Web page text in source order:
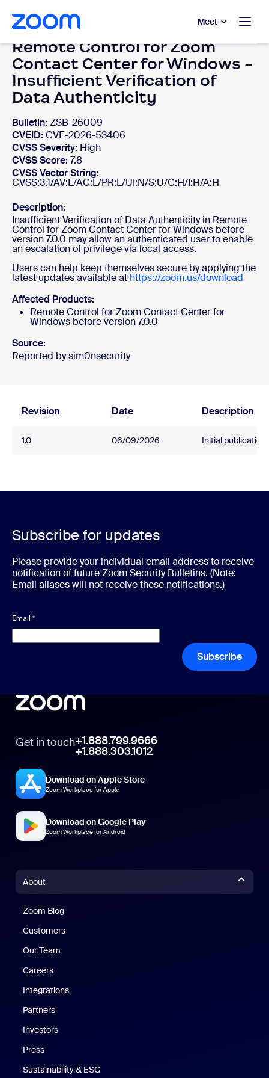
main content
to help chat Meet
Remote Control for Zoom
Contact Center for Windows -
Insufficient Verification of
Data Authenticity
Bulletin: ZSB-26009
CVEID: CVE-2026-53406
CVSS Severity: High
CVSS Score: 7.8
CVSS Vector String:
CVSS:3.1/AV:L/AC:L/PR:L/UI:N/S:U/C:H/I:H/A:H
Description:
Insufficient Verification of Data Authenticity in Remote
Control for Zoom Contact Center for Windows before
version 7.0.0 may allow an authenticated user to enable
an escalation of privilege via local access.
Users can help keep themselves secure by applying the
latest updates available at https://zoom.us/download
Affected Products:
Remote Control for Zoom Contact Center for
Windows before version 7.0.0
Source:
Reported by sim0nsecurity
Revision Date Description
1.0 06/09/2026 Initial publication.
Subscribe for updates
Please provide your individual email address to receive
notification of future Zoom Security Bulletins. (Note:
Email aliases will not receive these notifications.)
Email *
Subscribe
Get in touch+1.888.799.9666
+1.888.303.1012
Download on Apple Store
Zoom Workplace for Apple
Download on Google Play
Zoom Workplace for Android
About
Zoom Blog
Customers
Our Team
Careers
Integrations
Partners
Investors
Press
Sustainability & ESG